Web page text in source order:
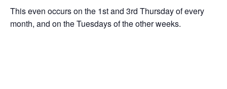
This even occurs on the 1st and 3rd Thursday of every
month, and on the Tuesdays of the other weeks.